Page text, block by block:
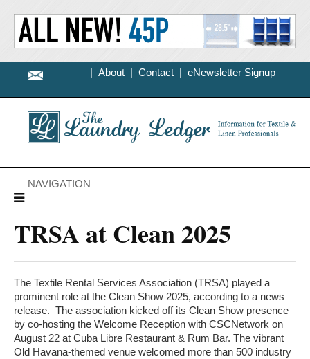
| About | Contact | eNewsletter Signup
NAVIGATION
TRSA at Clean 2025
The Textile Rental Services Association (TRSA) played a
prominent role at the Clean Show 2025, according to a news
release. The association kicked off its Clean Show presence
by co-hosting the Welcome Reception with CSCNetwork on
August 22 at Cuba Libre Restaurant & Rum Bar. The vibrant
Old Havana-themed venue welcomed more than 500 industry